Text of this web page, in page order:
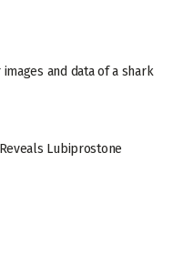
and data of a shark
Lubiprostone